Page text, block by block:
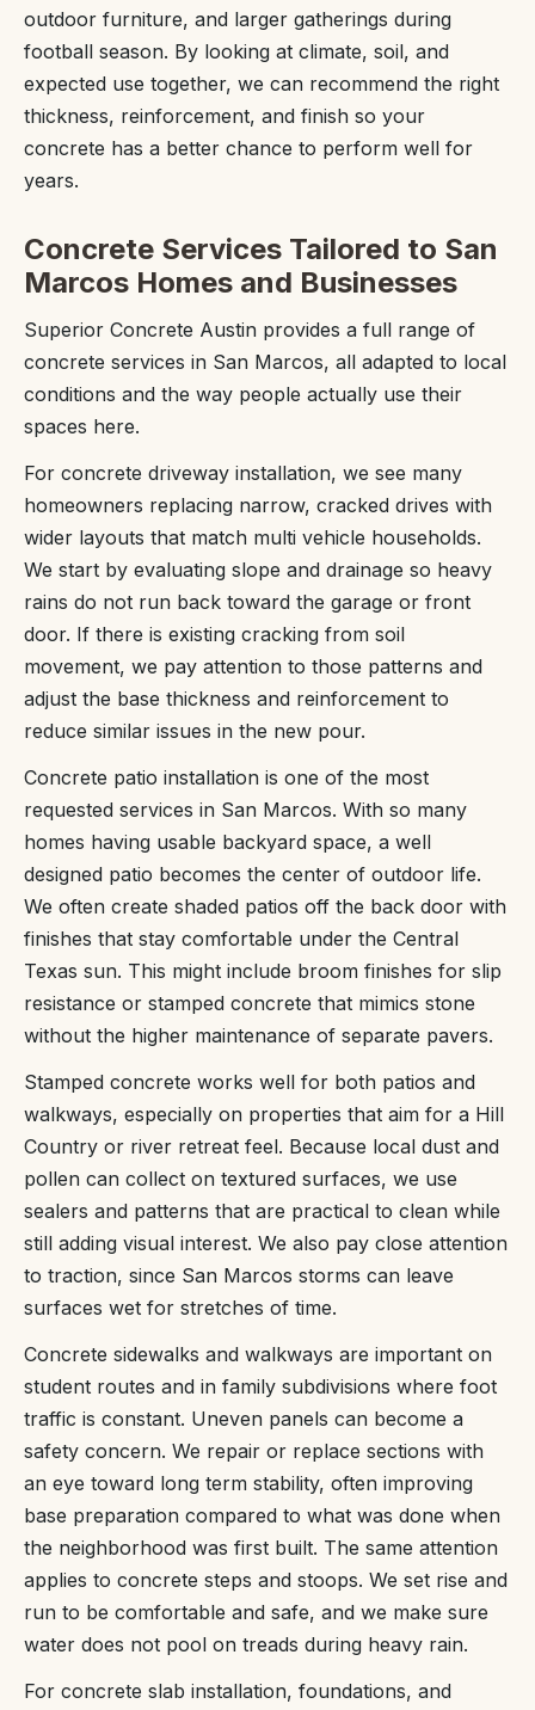
outdoor furniture, and larger gatherings during
football season. By looking at climate, soil, and
expected use together, we can recommend the right
thickness, reinforcement, and finish so your
concrete has a better chance to perform well for
years.
Concrete Services Tailored to San
Marcos Homes and Businesses
Superior Concrete Austin provides a full range of
concrete services in San Marcos, all adapted to local
conditions and the way people actually use their
spaces here.
For concrete driveway installation, we see many
homeowners replacing narrow, cracked drives with
wider layouts that match multi vehicle households.
We start by evaluating slope and drainage so heavy
rains do not run back toward the garage or front
door. If there is existing cracking from soil
movement, we pay attention to those patterns and
adjust the base thickness and reinforcement to
reduce similar issues in the new pour.
Concrete patio installation is one of the most
requested services in San Marcos. With so many
homes having usable backyard space, a well
designed patio becomes the center of outdoor life.
We often create shaded patios off the back door with
finishes that stay comfortable under the Central
Texas sun. This might include broom finishes for slip
resistance or stamped concrete that mimics stone
without the higher maintenance of separate pavers.
Stamped concrete works well for both patios and
walkways, especially on properties that aim for a Hill
Country or river retreat feel. Because local dust and
pollen can collect on textured surfaces, we use
sealers and patterns that are practical to clean while
still adding visual interest. We also pay close attention
to traction, since San Marcos storms can leave
surfaces wet for stretches of time.
Concrete sidewalks and walkways are important on
student routes and in family subdivisions where foot
traffic is constant. Uneven panels can become a
safety concern. We repair or replace sections with
an eye toward long term stability, often improving
base preparation compared to what was done when
the neighborhood was first built. The same attention
applies to concrete steps and stoops. We set rise and
run to be comfortable and safe, and we make sure
water does not pool on treads during heavy rain.
For concrete slab installation, foundations, and